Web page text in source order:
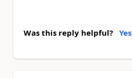
Was this reply helpful? Yes